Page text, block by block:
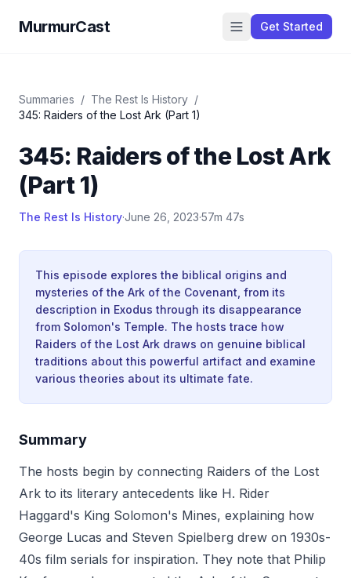
MurmurCast Get Started
Summaries / The Rest Is History /
345: Raiders of the Lost Ark (Part 1)
345: Raiders of the Lost Ark
(Part 1)
The Rest Is History·June 26, 2023·57m 47s
This episode explores the biblical origins and
mysteries of the Ark of the Covenant, from its
description in Exodus through its disappearance
from Solomon's Temple. The hosts trace how
Raiders of the Lost Ark draws on genuine biblical
traditions about this powerful artifact and examine
various theories about its ultimate fate.
Summary
The hosts begin by connecting Raiders of the Lost
Ark to its literary antecedents like H. Rider
Haggard's King Solomon's Mines, explaining how
George Lucas and Steven Spielberg drew on 1930s-
40s film serials for inspiration. They note that Philip